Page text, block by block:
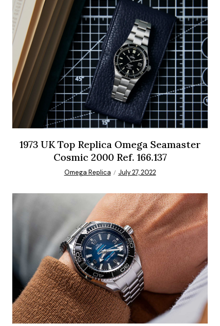
1973 UK Top Replica Omega Seamaster
Cosmic 2000 Ref. 166.137
Omega Replica July 27, 2022